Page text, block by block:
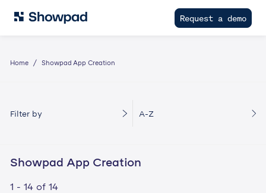
Request a demo
Home Showpad App Creation
Filter by A-Z
Showpad App Creation
1 - 14 of 14